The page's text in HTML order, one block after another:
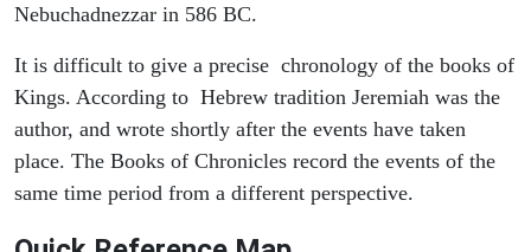
Nebuchadnezzar in 586 BC.
It is difficult to give a precise chronology of the books of
Kings. According to Hebrew tradition Jeremiah was the
author, and wrote shortly after the events have taken
place. The Books of Chronicles record the events of the
same time period from a different perspective.